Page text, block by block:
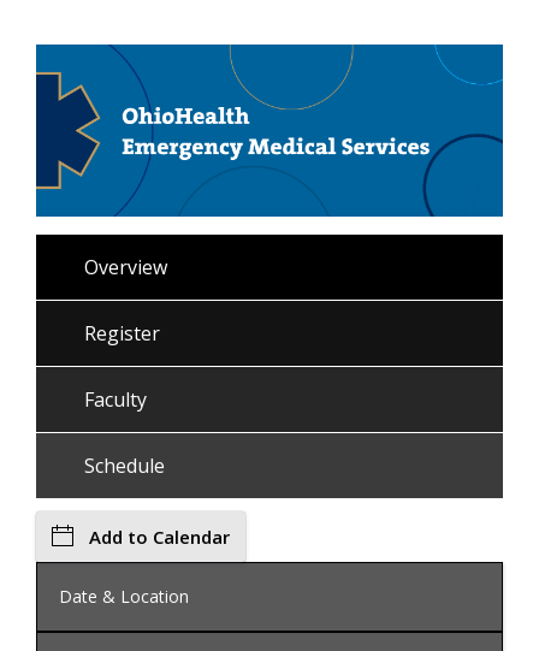
Overview
Register
Faculty
Schedule
Add to Calendar
Date & Location